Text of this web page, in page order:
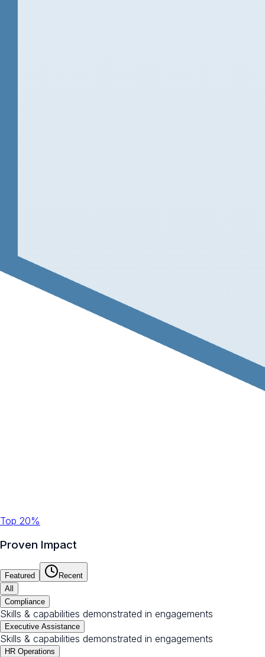
Top 20%
Proven Impact
Featured
Recent
All
Compliance
Skills & capabilities demonstrated in engagements
Executive Assistance
Skills & capabilities demonstrated in engagements
HR Operations